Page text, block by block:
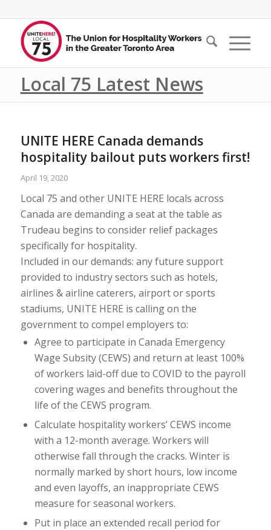
Local 75 Latest News
UNITE HERE Canada demands
hospitality bailout puts workers first!
April 19, 2020
Local 75 and other UNITE HERE locals across
Canada are demanding a seat at the table as
Trudeau begins to consider relief packages
specifically for hospitality.
Included in our demands: any future support
provided to industry sectors such as hotels,
airlines & airline caterers, airport or sports
stadiums, UNITE HERE is calling on the
government to compel employers to:
Agree to participate in Canada Emergency
Wage Subsity (CEWS) and return at least 100%
of workers laid-off due to COVID to the payroll
covering wages and benefits throughout the
life of the CEWS program.
Calculate hospitality workers’ CEWS income
with a 12-month average. Workers will
otherwise fall through the cracks. Winter is
normally marked by short hours, low income
and even layoffs, an inappropriate CEWS
measure for seasonal workers.
Put in place an extended recall period for